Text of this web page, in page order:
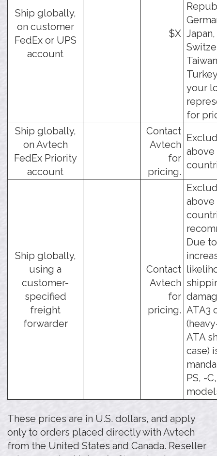
Ship globally,
on customer
FedEx or UPS
account
$X
your
for
Ship globally,
on Avtech
FedEx Priority
account
Contact
Avtech
for
pricing.
above
Ship globally,
using a
customer-
specified
freight
forwarder
Contact
Avtech
for
pricing.
above
Due
ATA3
ATA
case)
PS, -
These prices are in U.S. dollars, and apply
only to orders placed directly with Avtech
from the United States and Canada. Reseller